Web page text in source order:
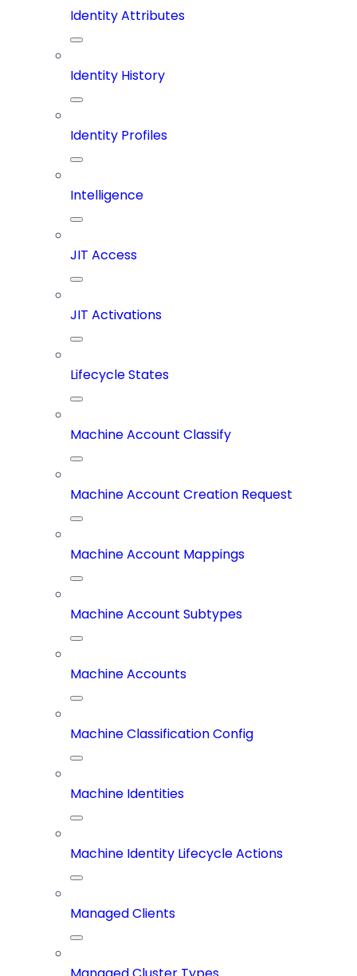
Identity Attributes
Identity History
Identity Profiles
Intelligence
JIT Access
JIT Activations
Lifecycle States
Machine Account Classify
Machine Account Creation Request
Machine Account Mappings
Machine Account Subtypes
Machine Accounts
Machine Classification Config
Machine Identities
Machine Identity Lifecycle Actions
Managed Clients